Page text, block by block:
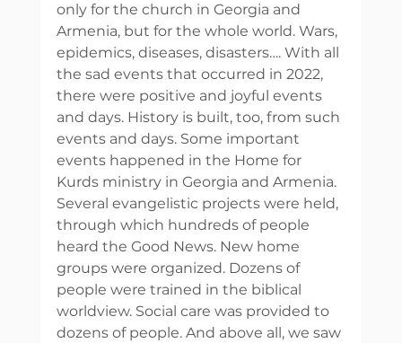
only for the church in Georgia and
Armenia, but for the whole world. Wars,
epidemics, diseases, disasters…. With all
the sad events that occurred in 2022,
there were positive and joyful events
and days. History is built, too, from such
events and days. Some important
events happened in the Home for
Kurds ministry in Georgia and Armenia.
Several evangelistic projects were held,
through which hundreds of people
heard the Good News. New home
groups were organized. Dozens of
people were trained in the biblical
worldview. Social care was provided to
dozens of people. And above all, we saw